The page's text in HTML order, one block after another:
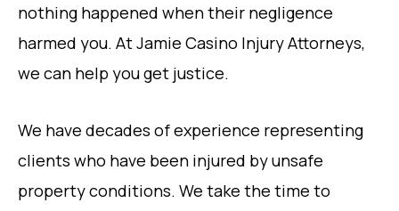
nothing happened when their negligence
harmed you. At Jamie Casino Injury Attorneys,
we can help you get justice.
We have decades of experience representing
clients who have been injured by unsafe
property conditions. We take the time to